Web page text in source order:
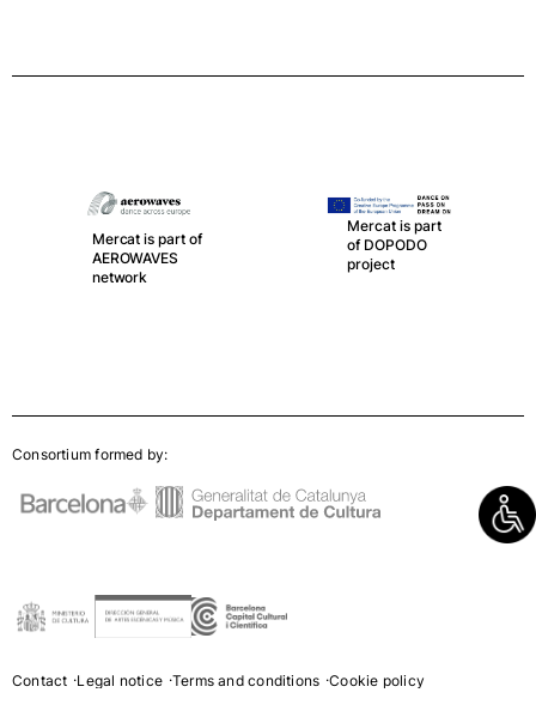
of DOPODO
project
Mercat is part of
LA RED, the
spanish network
of Public
Consortium formed by:
Contact Legal notice Terms and conditions Cookie policy